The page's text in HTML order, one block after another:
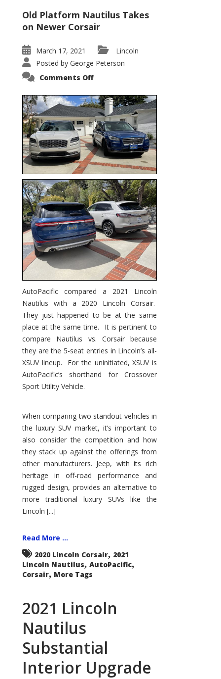
Old Platform Nautilus Takes
on Newer Corsair
March 17, 2021
Lincoln
Posted by George Peterson
Comments Offon
Corsair
–
5-
Passenger
Lincoln
XSUVs
AutoPacific compared a 2021 Lincoln
Nautilus with a 2020 Lincoln Corsair.
They just happened to be at the same
place at the same time. It is pertinent to
compare Nautilus vs. Corsair because
they are the 5-seat entries in Lincoln’s all-
XSUV lineup. For the uninitiated, XSUV is
AutoPacific’s shorthand for Crossover
Sport Utility Vehicle.
When comparing two standout vehicles in
the luxury SUV market, it’s important to
also consider the competition and how
they stack up against the offerings from
other manufacturers. Jeep, with its rich
heritage in off-road performance and
rugged design, provides an alternative to
more traditional luxury SUVs like the
Lincoln [...]
Read More ...
2020 Lincoln Corsair, 2021
Lincoln Nautilus, AutoPacific,
Corsair, More Tags
2021 Lincoln
Nautilus
Substantial
Interior Upgrade